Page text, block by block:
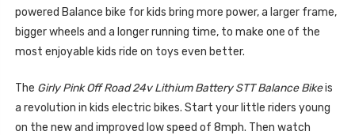
powered Balance bike for kids bring more power, a larger frame,
bigger wheels and a longer running time, to make one of the
most enjoyable kids ride on toys even better.
The Girly Pink Off Road 24v Lithium Battery STT Balance Bikeis
a revolution in kids electric bikes. Start your little riders young
on the new and improved low speed of 8mph. Then watch